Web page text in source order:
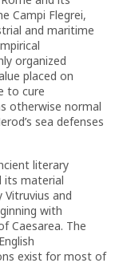
Campi Flegrei,
and maritime
organized
placed on
to cure
otherwise normal
sea defenses
literary
its material
Vitruvius and
with
Caesarea. The
exist for most of